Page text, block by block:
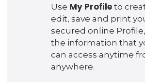
Use My Profile to
edit, save and print
secured online
the information that
can access anytime
anywhere.